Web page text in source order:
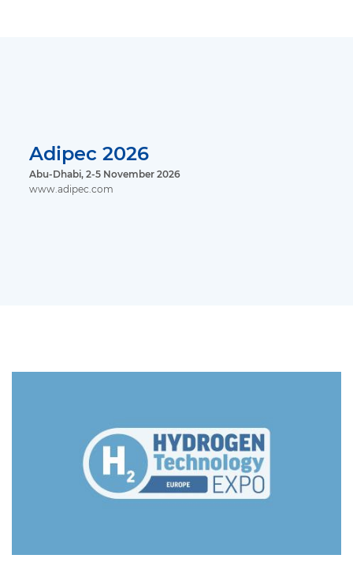
Adipec 2026
Abu-Dhabi, 2-5 November 2026
www.adipec.com